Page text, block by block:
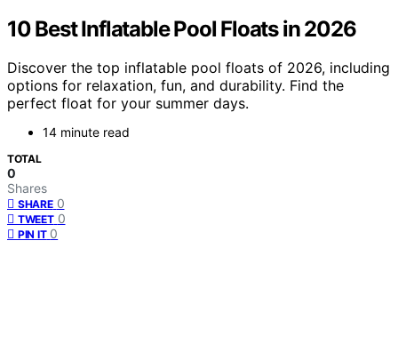
10 Best Inflatable Pool Floats in 2026
Discover the top inflatable pool floats of 2026, including
options for relaxation, fun, and durability. Find the
perfect float for your summer days.
14 minute read
TOTAL
0
Shares
SHARE 0
TWEET 0
PIN IT 0